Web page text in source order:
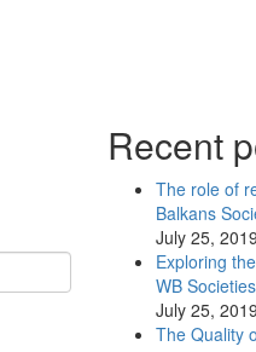
Recent
The role of
Balkans
July 25, 2019
Exploring
WB
July 25, 2019
The Quality